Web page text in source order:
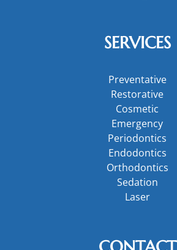
SERVICES
Preventative
Restorative
Cosmetic
Emergency
Periodontics
Endodontics
Orthodontics
Sedation
Laser